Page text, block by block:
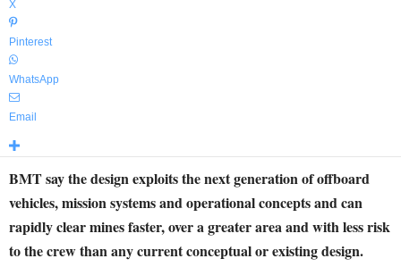
X
Pinterest
WhatsApp
Email
BMT say the design exploits the next generation of offboard
vehicles, mission systems and operational concepts and can
rapidly clear mines faster, over a greater area and with less risk
to the crew than any current conceptual or existing design.